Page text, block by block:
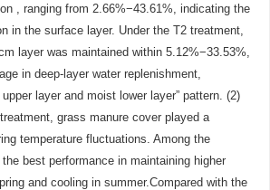
, ranging from 2.66%−43.61%, indicating the
in the surface layer. Under the T2 treatment,
layer was maintained within 5.12%−33.53%,
in deep-layer water replenishment,
layer and moist lower layer” pattern. (2)
grass manure cover played a
temperature fluctuations. Among the
best performance in maintaining higher
and cooling in summer.Compared with the